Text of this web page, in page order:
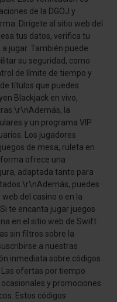
de la DGOJ y
Dirígete al sitio web del
tus datos, verifica tu
jugar. También puede
su seguridad, como
de límite de tiempo y
títulos que puedes
Blackjack en vivo,
la
y un programa VIP
Los jugadores
de mesa, ruleta en
ofrece una
adaptada tanto para
puedes
del casino o en la
te encanta jugar juegos
en el sitio web de Swift.
sin filtros sobre la
a nuestras
inmediata sobre códigos
ofertas por tiempo
y promociones
Estos códigos